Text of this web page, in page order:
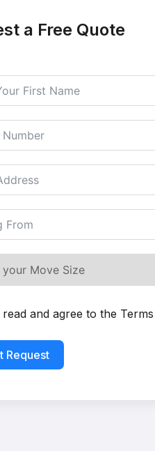
a Free Quote
and agree to the
Request